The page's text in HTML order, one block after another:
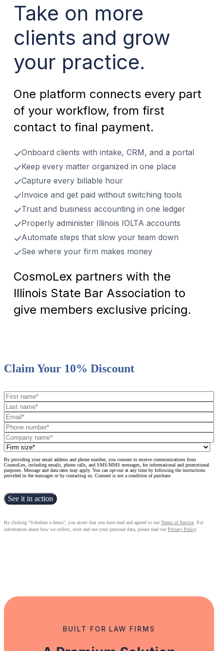
Take on more
clients and grow
your practice.
One platform connects every part
of your workflow, from first
contact to final payment.
Onboard clients with intake, CRM, and a portal
Keep every matter organized in one place
Capture every billable hour
Invoice and get paid without switching tools
Trust and business accounting in one ledger
Properly administer Illinois IOLTA accounts
Automate steps that slow your team down
See where your firm makes money
CosmoLex partners with the
Illinois State Bar Association to
give members exclusive pricing.
Claim Your 10% Discount
By providing your email address and phone number, you consent to receive communications from
CosmoLex, including emails, phone calls, and SMS/MMS messages, for informational and promotional
purposes. Message and data rates may apply. You can opt-out at any time by following the instructions
provided in the messages or by contacting us. Consent is not a condition of purchase.
By clicking "Schedule a demo", you assert that you have read and agreed to ourTerms of Service . For
information about how we collect, store and use your personal data, please read ourPrivacy Policy.
BUILT FOR LAW FIRMS